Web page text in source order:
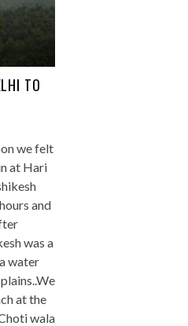
TO
we felt
at Hari
and
was a
water
at the
wala